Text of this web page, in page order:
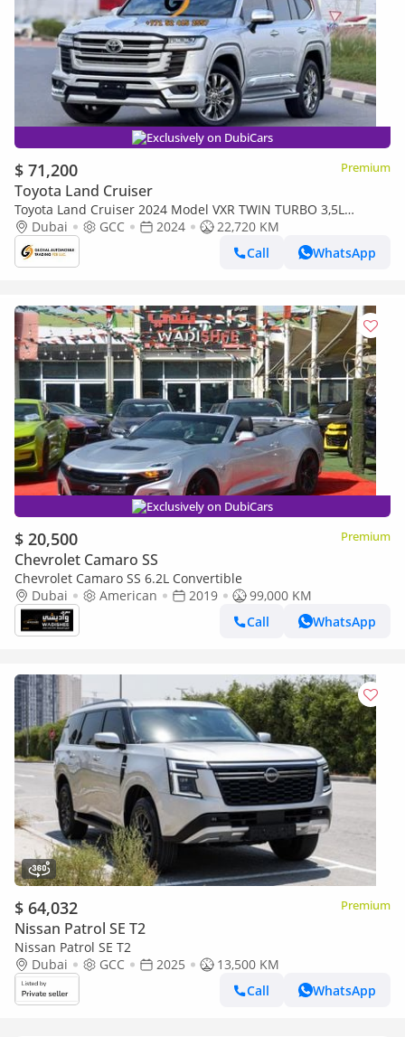
Exclusively on DubiCars
$ 71,200 Premium
Toyota Land Cruiser
Toyota Land Cruiser 2024 Model VXR TWIN TURBO 3,5L
ENGINE FULL OPTION RED AND BLACK INTERIOR INSIDE VERY
CLEAN AND PERFE
Dubai GCC 2024
22,720 KM
Call
WhatsApp
Exclusively on DubiCars
$ 20,500 Premium
Chevrolet Camaro SS
Chevrolet Camaro SS 6.2L Convertible
Dubai
American 2019
99,000 KM
Call
WhatsApp
$ 64,032 Premium
Nissan Patrol SE T2
Nissan Patrol SE T2
Dubai
GCC 2025
13,500 KM
Call
WhatsApp